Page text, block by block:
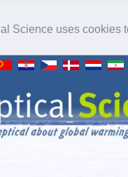
Science uses cookies